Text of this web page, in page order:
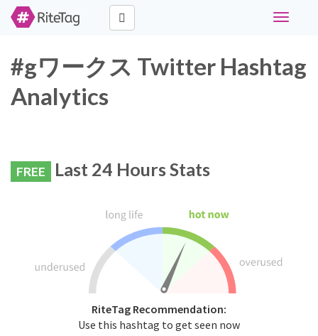
Toggle
#gワークス Twitter Hashtag
Analytics
FREE Last 24 Hours Stats
RiteTag Recommendation:
Use this hashtag to get seen now